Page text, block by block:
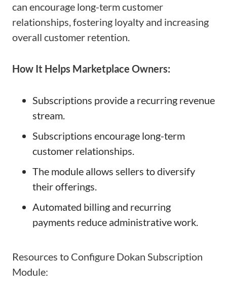
can encourage long-term customer
relationships, fostering loyalty and increasing
overall customer retention.
How It Helps Marketplace Owners:
Subscriptions provide a recurring revenue
stream.
Subscriptions encourage long-term
customer relationships.
The module allows sellers to diversify
their offerings.
Automated billing and recurring
payments reduce administrative work.
Resources to Configure Dokan Subscription
Module: